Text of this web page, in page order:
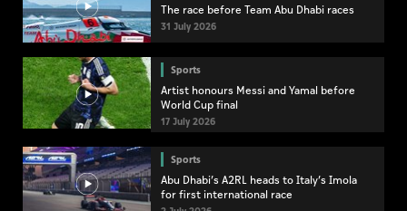
The race before Team Abu Dhabi races
31 July 2026
Sports
Artist honours Messi and Yamal before
World Cup final
17 July 2026
Sports
Abu Dhabi’s A2RL heads to Italy’s Imola
for first international race